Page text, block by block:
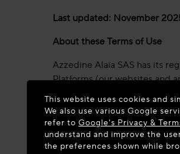
Last updated: November
About these Terms of Use
Azzedine Alaïa SAS has its
Platforms (our websites and
These terms of use (“Terms of
By accessing and using our
these Terms of Use, you
This website uses cookies and
We also use various Google
refer toGoogle's Privacy &
understand and improve the
the preferences shown while